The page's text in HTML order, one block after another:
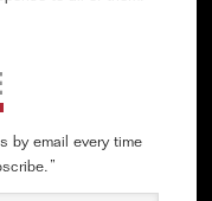
by email every time